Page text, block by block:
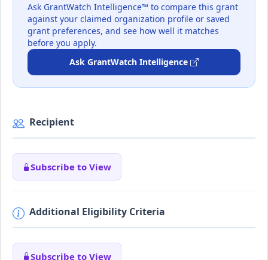
Ask GrantWatch Intelligence™ to compare this grant
against your claimed organization profile or saved
grant preferences, and see how well it matches
before you apply.
Ask GrantWatch Intelligence
Recipient
Subscribe to View
Additional Eligibility Criteria
Subscribe to View